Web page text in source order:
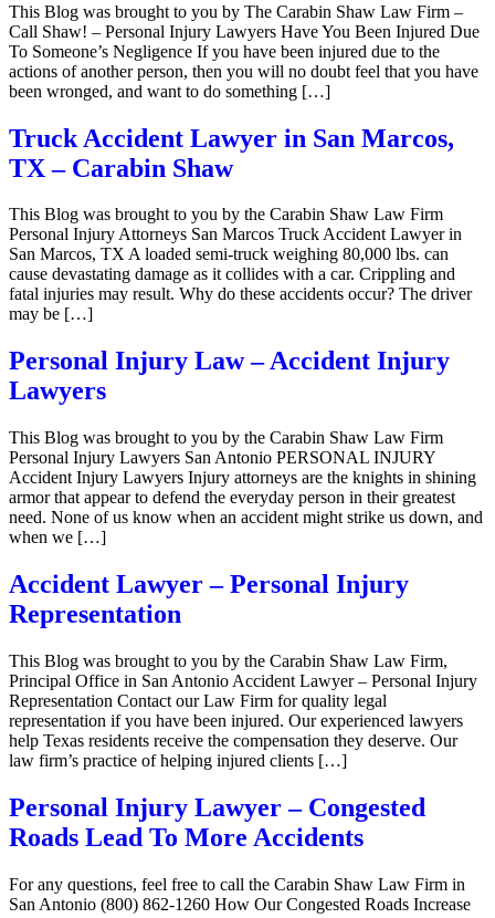
This Blog was brought to you by The Carabin Shaw Law Firm –
Call Shaw! – Personal Injury Lawyers Have You Been Injured Due
To Someone’s Negligence If you have been injured due to the
actions of another person, then you will no doubt feel that you have
been wronged, and want to do something […]
Truck Accident Lawyer in San Marcos,
TX – Carabin Shaw
This Blog was brought to you by the Carabin Shaw Law Firm
Personal Injury Attorneys San Marcos Truck Accident Lawyer in
San Marcos, TX A loaded semi-truck weighing 80,000 lbs. can
cause devastating damage as it collides with a car. Crippling and
fatal injuries may result. Why do these accidents occur? The driver
may be […]
Personal Injury Law – Accident Injury
Lawyers
This Blog was brought to you by the Carabin Shaw Law Firm
Personal Injury Lawyers San Antonio PERSONAL INJURY
Accident Injury Lawyers Injury attorneys are the knights in shining
armor that appear to defend the everyday person in their greatest
need. None of us know when an accident might strike us down, and
when we […]
Accident Lawyer – Personal Injury
Representation
This Blog was brought to you by the Carabin Shaw Law Firm,
Principal Office in San Antonio Accident Lawyer – Personal Injury
Representation Contact our Law Firm for quality legal
representation if you have been injured. Our experienced lawyers
help Texas residents receive the compensation they deserve. Our
law firm’s practice of helping injured clients […]
Personal Injury Lawyer – Congested
Roads Lead To More Accidents
For any questions, feel free to call the Carabin Shaw Law Firm in
San Antonio (800) 862-1260 How Our Congested Roads Increase